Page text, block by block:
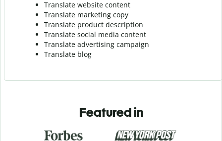
Translate website content
Translate marketing copy
Translate product description
Translate social media content
Translate advertising campaign
Translate blog
Featured in